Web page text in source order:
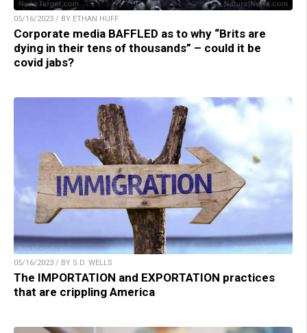
05/16/2023 / BY ETHAN HUFF
Corporate media BAFFLED as to why “Brits are
dying in their tens of thousands” – could it be
covid jabs?
05/16/2023 / BY S.D. WELLS
The IMPORTATION and EXPORTATION practices
that are crippling America